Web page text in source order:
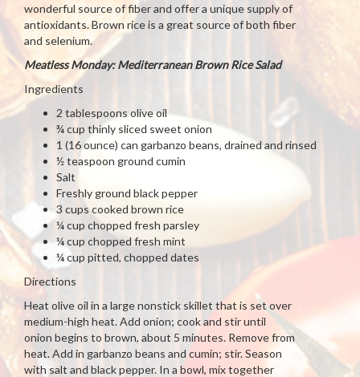
wonderful source of fiber and offer a unique supply of
antioxidants. Brown rice is a great source of both fiber
and selenium.
Meatless Monday: Mediterranean Brown Rice Salad
Ingredients
2 tablespoons olive oil
¾ cup thinly sliced sweet onion
1 (16 ounce) can garbanzo beans, drained and rinsed
½ teaspoon ground cumin
Salt
Freshly ground black pepper
3 cups cooked brown rice
¼ cup chopped fresh parsley
¼ cup chopped fresh mint
¼ cup pitted, chopped dates
Directions
Heat olive oil in a large nonstick skillet that is set over
medium-high heat. Add onion; cook and stir until
onion begins to brown, about 5 minutes. Remove from
heat. Add in garbanzo beans and cumin; stir. Season
with salt and black pepper. In a bowl, mix together